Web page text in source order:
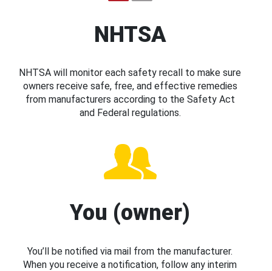
NHTSA
NHTSA will monitor each safety recall to make sure
owners receive safe, free, and effective remedies
from manufacturers according to the Safety Act
and Federal regulations.
You (owner)
You’ll be notified via mail from the manufacturer.
When you receive a notification, follow any interim